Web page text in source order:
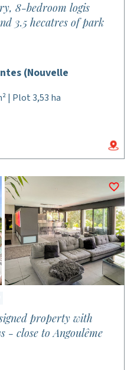
8-bedroom logis
3.5 hecatres of park
(Nouvelle
| Plot 3,53 ha
property with
- close to Angoulême